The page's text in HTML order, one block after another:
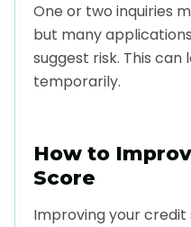
One or two inquiries
but many
suggest risk. This can
temporarily.
How to
Score
Improving your credit